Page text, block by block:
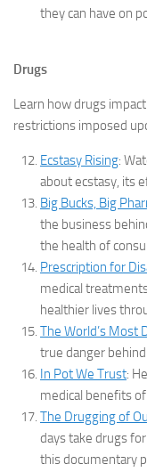
they can have on
Drugs
Learn how drugs
restrictions imposed
Ecstasy Rising:
about ecstasy, its
Big Bucks, Big
the business
the health of
Prescription for
medical
healthier lives
The World’s Most
true danger
In Pot We Trust:
medical benefits
The Drugging of
days take drugs
this documentary